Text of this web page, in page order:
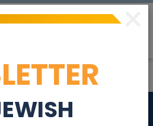
×